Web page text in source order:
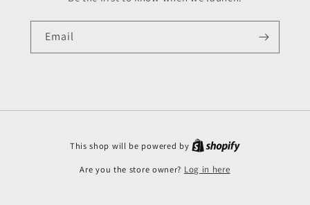
Email
This shop will be powered by
Are you the store owner? Log in here